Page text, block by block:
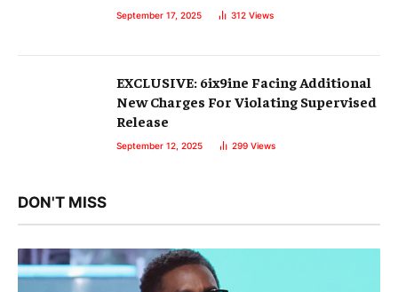
September 17, 2025 312 Views
EXCLUSIVE: 6ix9ine Facing Additional
New Charges For Violating Supervised
Release
September 12, 2025 299 Views
DON'T MISS